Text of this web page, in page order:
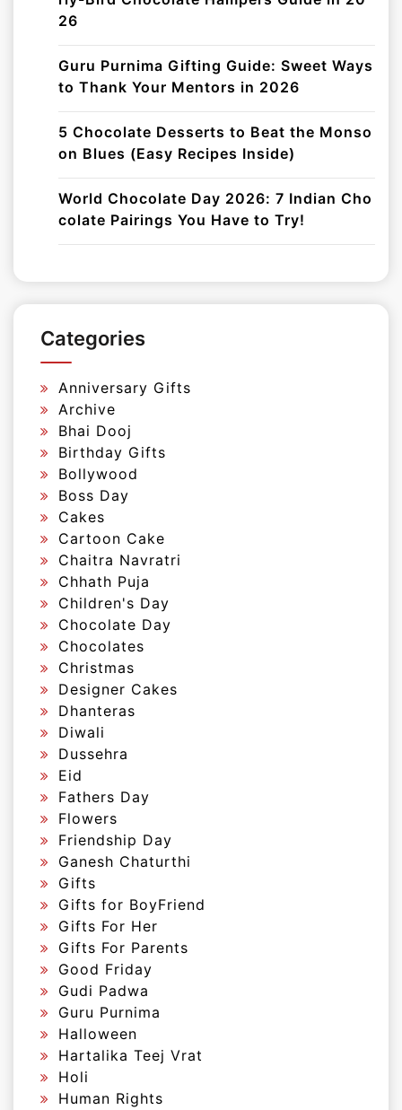
26
Guru Purnima Gifting Guide: Sweet Ways
to Thank Your Mentors in 2026
5 Chocolate Desserts to Beat the Monso
on Blues (Easy Recipes Inside)
World Chocolate Day 2026: 7 Indian Cho
colate Pairings You Have to Try!
Categories
Anniversary Gifts
Archive
Bhai Dooj
Birthday Gifts
Bollywood
Boss Day
Cakes
Cartoon Cake
Chaitra Navratri
Chhath Puja
Children's Day
Chocolate Day
Chocolates
Christmas
Designer Cakes
Dhanteras
Diwali
Dussehra
Eid
Fathers Day
Flowers
Friendship Day
Ganesh Chaturthi
Gifts
Gifts for BoyFriend
Gifts For Her
Gifts For Parents
Good Friday
Gudi Padwa
Guru Purnima
Halloween
Hartalika Teej Vrat
Holi
Human Rights